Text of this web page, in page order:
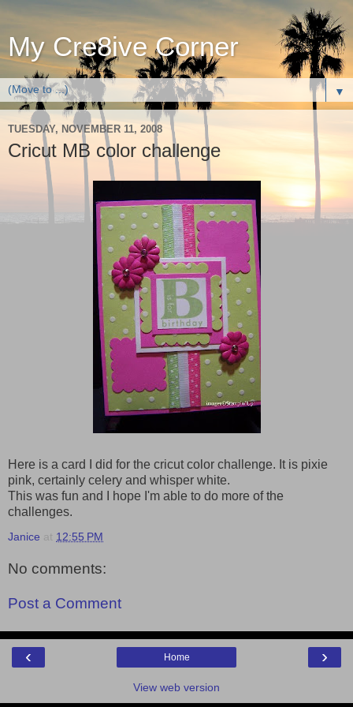
My Cre8ive Corner
▼
TUESDAY, NOVEMBER 11, 2008
Cricut MB color challenge
Here is a card I did for the cricut color challenge. It is pixie
pink, certainly celery and whisper white.
This was fun and I hope I'm able to do more of the
challenges.
Janice at 12:55 PM
No comments:
Post a Comment
‹ ›
Home
View web version